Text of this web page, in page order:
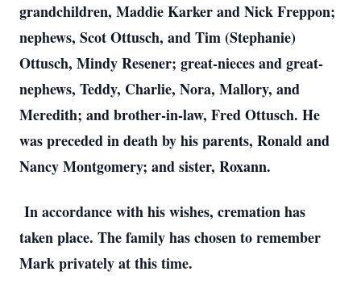
grandchildren, Maddie Karker and Nick Freppon;
nephews, Scot Ottusch, and Tim (Stephanie)
Ottusch, Mindy Resener; great-nieces and great-
nephews, Teddy, Charlie, Nora, Mallory, and
Meredith; and brother-in-law, Fred Ottusch. He
was preceded in death by his parents, Ronald and
Nancy Montgomery; and sister, Roxann.
In accordance with his wishes, cremation has
taken place. The family has chosen to remember
Mark privately at this time.